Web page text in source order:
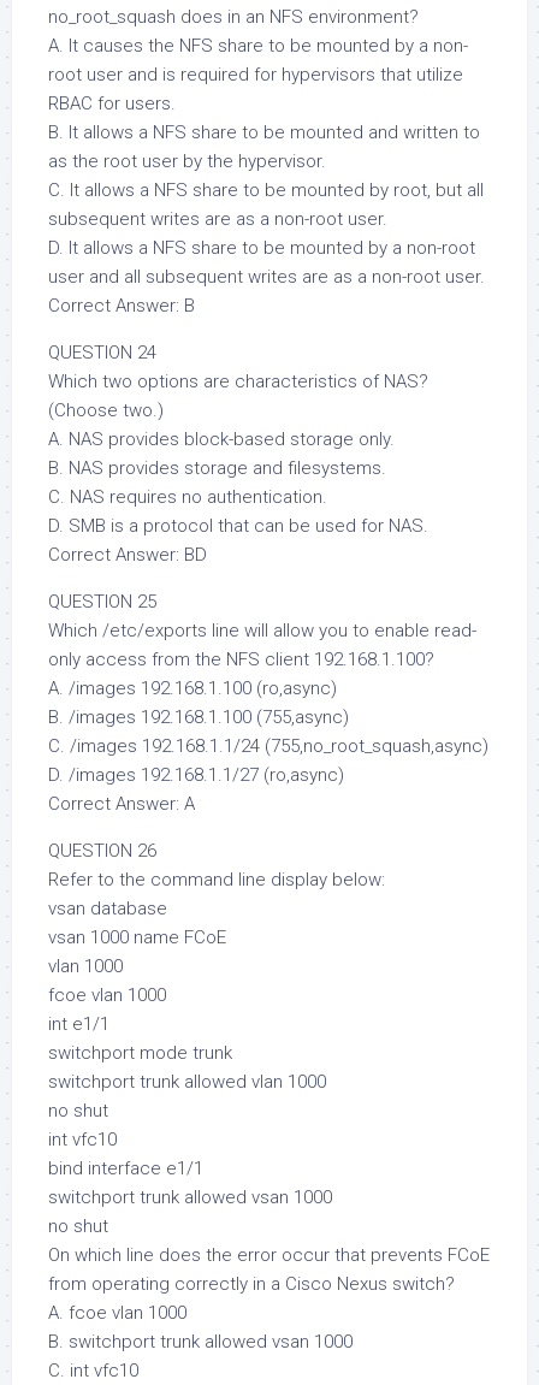
no_root_squash does in an NFS environment?
A. It causes the NFS share to be mounted by a non-
root user and is required for hypervisors that utilize
RBAC for users.
B. It allows a NFS share to be mounted and written to
as the root user by the hypervisor.
C. It allows a NFS share to be mounted by root, but all
subsequent writes are as a non-root user.
D. It allows a NFS share to be mounted by a non-root
user and all subsequent writes are as a non-root user.
Correct Answer: B
QUESTION 24
Which two options are characteristics of NAS?
(Choose two.)
A. NAS provides block-based storage only.
B. NAS provides storage and filesystems.
C. NAS requires no authentication.
D. SMB is a protocol that can be used for NAS.
Correct Answer: BD
QUESTION 25
Which /etc/exports line will allow you to enable read-
only access from the NFS client 192.168.1.100?
A. /images 192.168.1.100 (ro,async)
B. /images 192.168.1.100 (755,async)
C. /images 192.168.1.1/24 (755,no_root_squash,async)
D. /images 192.168.1.1/27 (ro,async)
Correct Answer: A
QUESTION 26
Refer to the command line display below:
vsan database
vsan 1000 name FCoE
vlan 1000
fcoe vlan 1000
int e1/1
switchport mode trunk
switchport trunk allowed vlan 1000
no shut
int vfc10
bind interface e1/1
switchport trunk allowed vsan 1000
no shut
On which line does the error occur that prevents FCoE
from operating correctly in a Cisco Nexus switch?
A. fcoe vlan 1000
B. switchport trunk allowed vsan 1000
C. int vfc10